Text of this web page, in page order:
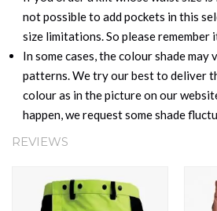
not possible to add pockets in this
size limitations. So please remember
In some cases, the colour shade may
patterns. We try our best to deliver
colour as in the picture on our
happen, we request some shade
REVIEWS